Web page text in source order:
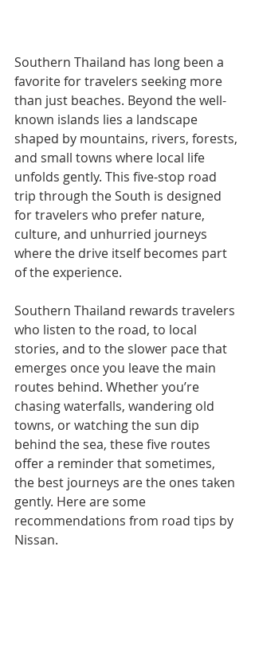
Southern Thailand has long been a
favorite for travelers seeking more
than just beaches. Beyond the well-
known islands lies a landscape
shaped by mountains, rivers, forests,
and small towns where local life
unfolds gently. This five-stop road
trip through the South is designed
for travelers who prefer nature,
culture, and unhurried journeys
where the drive itself becomes part
of the experience.
Southern Thailand rewards travelers
who listen to the road, to local
stories, and to the slower pace that
emerges once you leave the main
routes behind. Whether you’re
chasing waterfalls, wandering old
towns, or watching the sun dip
behind the sea, these five routes
offer a reminder that sometimes,
the best journeys are the ones taken
gently. Here are some
recommendations from road tips by
Nissan.